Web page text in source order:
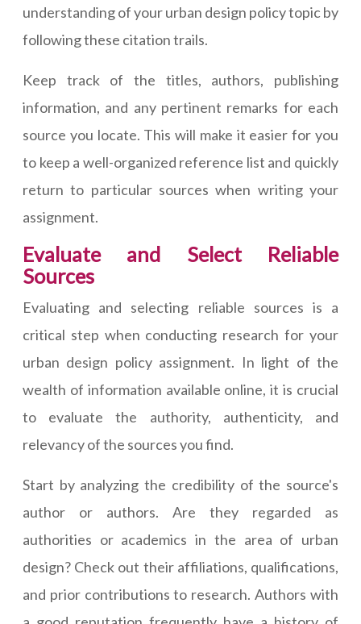
understanding of your urban design policy topic by
following these citation trails.
Keep track of the titles, authors, publishing
information, and any pertinent remarks for each
source you locate. This will make it easier for you
to keep a well-organized reference list and quickly
return to particular sources when writing your
assignment.
Evaluate and Select Reliable
Sources
Evaluating and selecting reliable sources is a
critical step when conducting research for your
urban design policy assignment. In light of the
wealth of information available online, it is crucial
to evaluate the authority, authenticity, and
relevancy of the sources you find.
Start by analyzing the credibility of the source's
author or authors. Are they regarded as
authorities or academics in the area of urban
design? Check out their affiliations, qualifications,
and prior contributions to research. Authors with